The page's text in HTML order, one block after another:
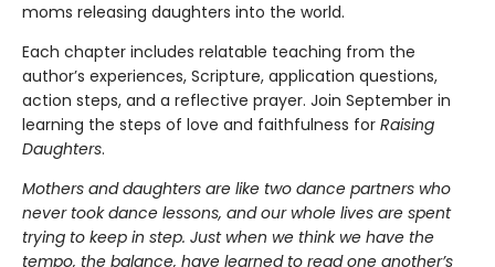
moms releasing daughters into the world.
Each chapter includes relatable teaching from the
author’s experiences, Scripture, application questions,
action steps, and a reflective prayer. Join September in
learning the steps of love and faithfulness for Raising
Daughters.
Mothers and daughters are like two dance partners who
never took dance lessons, and our whole lives are spent
trying to keep in step. Just when we think we have the
tempo, the balance, have learned to read one another’s